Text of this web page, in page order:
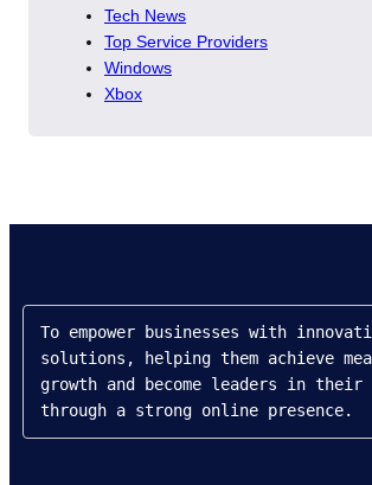
Tech News
Top Service Providers
Windows
Xbox
To empower businesses with
solutions, helping them achieve
growth and become leaders in
through a strong online presence.